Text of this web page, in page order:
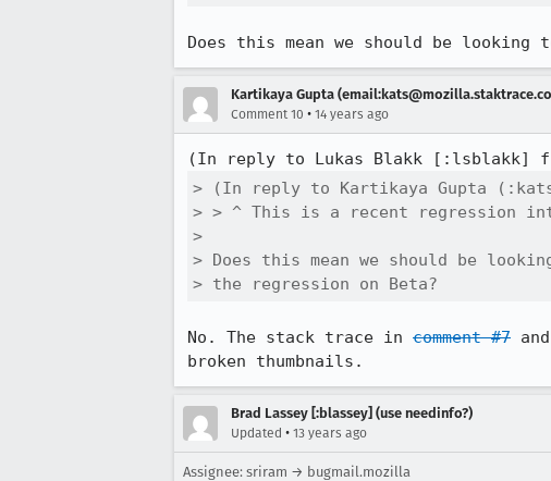
Does this mean we should be looking
Kartikaya Gupta
Comment 10 • 14 years ago
(In reply to Lukas Blakk [:lsblakk]
> (In reply to Kartikaya Gupta
> > ^ This is a recent regression
>
> Does this mean we should be
> the regression on Beta?
No. The stack trace in comment #7
broken thumbnails.
Brad Lassey [:blassey] (use needinfo?)
Updated • 13 years ago
Assignee: sriram → bugmail.mozilla